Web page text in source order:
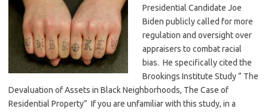
Presidential Candidate Joe
Biden publicly called for more
regulation and oversight over
appraisers to combat racial
bias. He specifically cited the
Brookings Institute Study ” The
Devaluation of Assets in Black Neighborhoods, The Case of
Residential Property” If you are unfamiliar with this study, in a